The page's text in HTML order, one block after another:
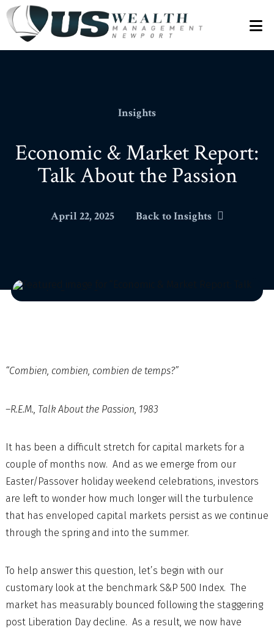
Insights
Economic & Market Report:
Talk About the Passion
April 22, 2025 Back to Insights
“Combien, combien, combien de temps?”
–R.E.M., Talk About the Passion, 1983
It has been a difficult stretch for capital markets for a
couple of months now. And as we emerge from our
Easter/Passover holiday weekend celebrations, investors
are left to wonder how much longer will the turbulence
that has enveloped capital markets persist as we continue
through the spring and into the summer.
To help answer this question, let’s begin with our
customary look at the benchmark S&P 500 Index. The
market has measurably bounced following the staggering
post Liberation Day decline. As a result, we now have